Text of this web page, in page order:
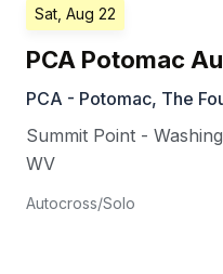
Sat, Aug 22
PCA Potomac
PCA - Potomac, The
Summit Point -
WV
Autocross/Solo